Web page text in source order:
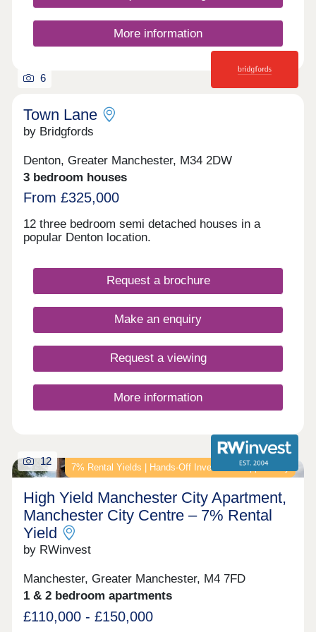
More information
6
Town Lane
by Bridgfords
Denton, Greater Manchester, M34 2DW
3 bedroom houses
From £325,000
12 three bedroom semi detached houses in a
popular Denton location.
Request a brochure
Make an enquiry
Request a viewing
More information
7% Rental Yields | Hands-Off Investment Opportunity
12
High Yield Manchester City Apartment,
Manchester City Centre – 7% Rental
Yield
by RWinvest
Manchester, Greater Manchester, M4 7FD
1 & 2 bedroom apartments
£110,000 - £150,000